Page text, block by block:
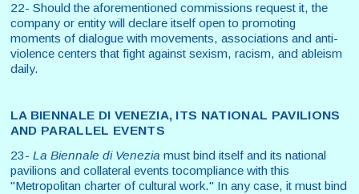
22- Should the aforementioned commissions request it, the
company or entity will declare itself open to promoting
moments of dialogue with movements, associations and anti-
violence centers that fight against sexism, racism, and ableism
daily.
LA BIENNALE DI VENEZIA, ITS NATIONAL PAVILIONS
AND PARALLEL EVENTS
23- La Biennale di Venezia must bind itself and its national
pavilions and collateral events tocompliance with this
"Metropolitan charter of cultural work." In any case, it must bind